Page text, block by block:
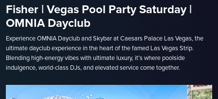
Fisher | Vegas Pool Party Saturday |
OMNIA Dayclub
Experience OMNIA Dayclub and Skybar at Caesars Palace Las Vegas, the
ultimate dayclub experience in the heart of the famed Las Vegas Strip.
Blending high-energy vibes with ultimate luxury, it’s where poolside
indulgence, world-class DJs, and elevated service come together.